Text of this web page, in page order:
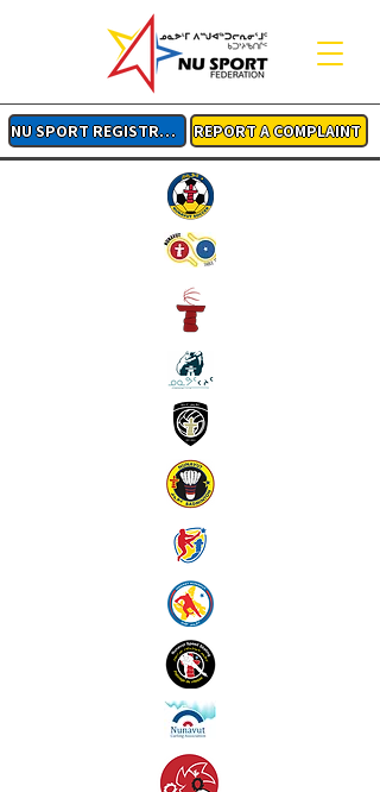
REPORT A COMPLAINT
NU SPORT REGISTRATION